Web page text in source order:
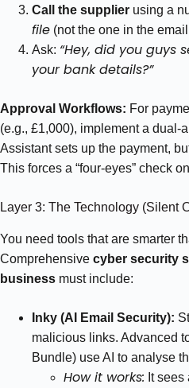
Call the supplier using a
file (not the one in the
Ask: “Hey, did you guys
your bank details?”
Approval Workflows: For
(e.g., £1,000), implement a
Assistant sets up the payment,
This forces a “four-eyes” check
Layer 3: The Technology (Silent
You need tools that are smarter
Comprehensive cyber security
business must include:
Inky (AI Email Security):
malicious links. Advanced
Bundle) use AI to analyse
How it works: It sees